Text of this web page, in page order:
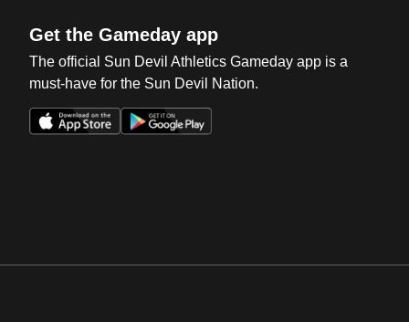
Get the Gameday app
The official Sun Devil Athletics Gameday app is a
must-have for the Sun Devil Nation.